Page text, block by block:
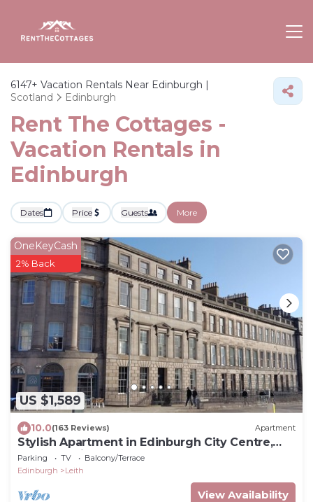
6147+ Vacation Rentals Near Edinburgh |
Scotland
Edinburgh
Rent The Cottages -
Vacation Rentals in
Edinburgh
Dates Price Guests More
US $1,589
OneKeyCash
2% Back
10.0(163 Reviews) Apartment
Stylish Apartment in Edinburgh City Centre,
Sleeps 4. License no. EH-68704-F
Parking TV
Balcony/Terrace
Edinburgh
Leith
View Availability